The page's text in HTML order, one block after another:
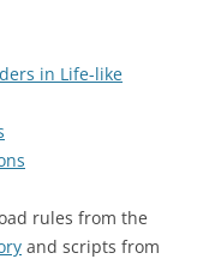
in Life-like
rules from the
and scripts from